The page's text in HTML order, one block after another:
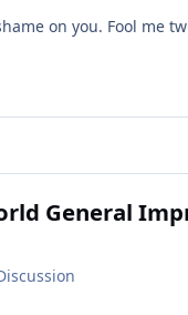
on you. Fool me
General